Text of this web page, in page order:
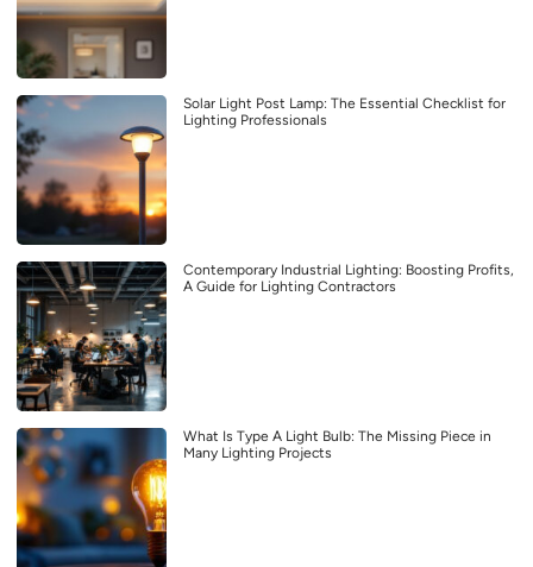
Solar Light Post Lamp: The Essential Checklist for
Lighting Professionals
Contemporary Industrial Lighting: Boosting Profits,
A Guide for Lighting Contractors
What Is Type A Light Bulb: The Missing Piece in
Many Lighting Projects